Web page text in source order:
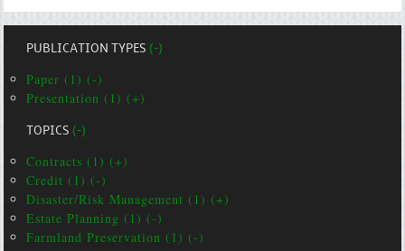
PUBLICATION TYPES(-)
Paper (1) (-)
Presentation (1) (+)
TOPICS(-)
Contracts (1) (+)
Credit (1) (-)
Disaster/Risk Management (1) (+)
Estate Planning (1) (-)
Farmland Preservation (1) (-)